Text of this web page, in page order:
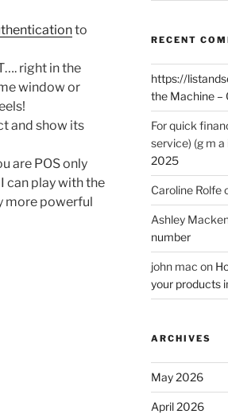
to
right in the
window or
and show its
are POS only
can play with the
more powerful
RECENT
https://
the Machine –
For quick
service) (g m a
2025
Caroline Rolfe
Ashley
number
john mac on
your products
ARCHIVES
May 2026
April 2026